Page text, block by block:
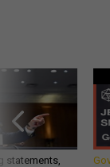
statements,